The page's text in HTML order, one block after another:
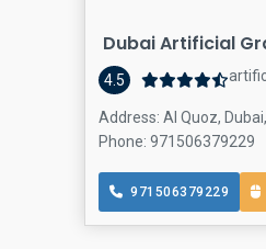
Dubai Artificial
4.5
Address: Al Quoz,
Phone: 971506379229
971506379229